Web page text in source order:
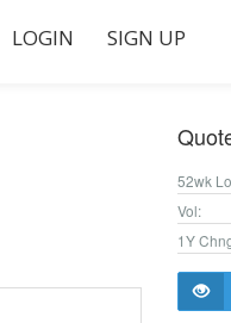
LOGIN SIGN UP
52wk
Vol:
1Y